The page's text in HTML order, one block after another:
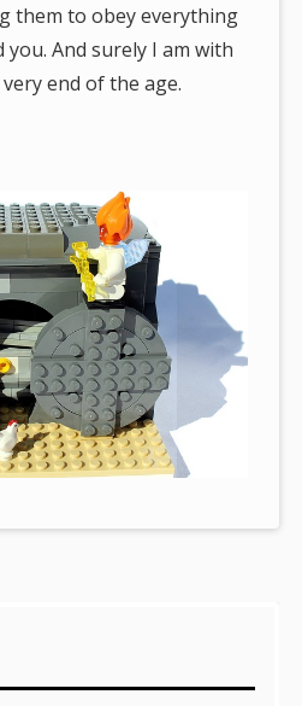
them to obey everything
you. And surely I am with
end of the age.